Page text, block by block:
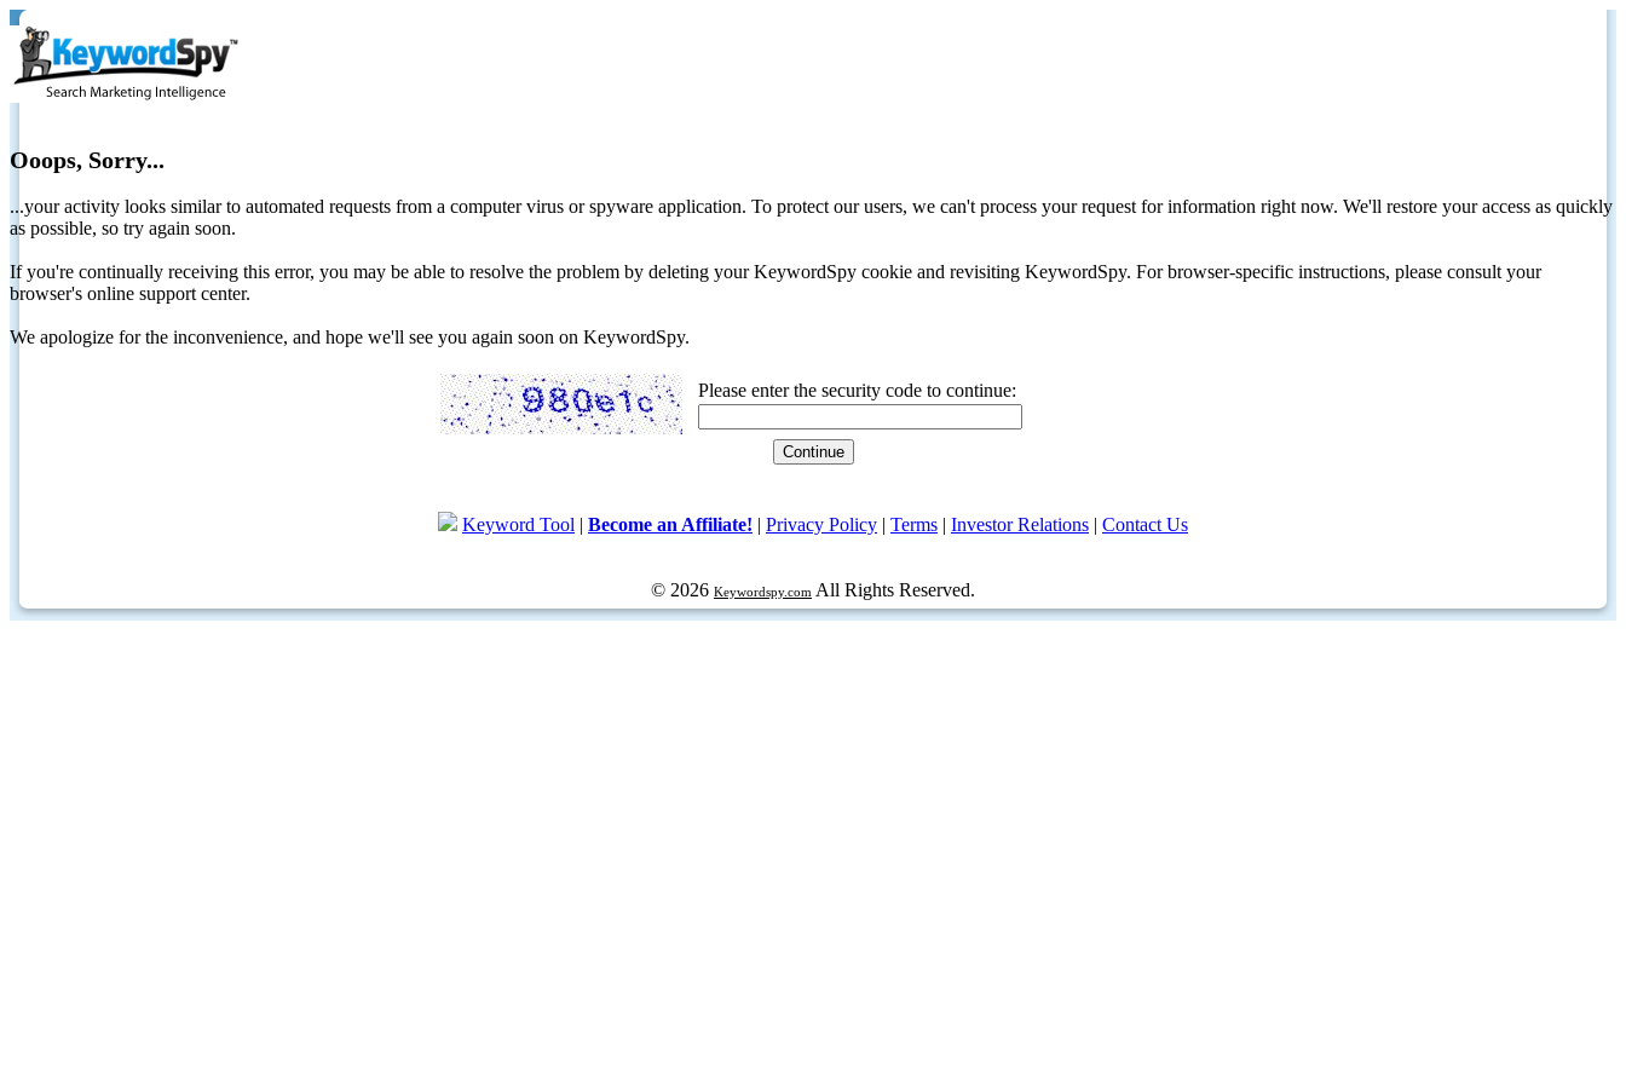
Ooops, Sorry...
...your activity looks similar to automated requests from a computer virus or spyware application. To protect our users, we can't process your request for information right now. We'll restore your access as quickly
as possible, so try again soon.
If you're continually receiving this error, you may be able to resolve the problem by deleting your KeywordSpy cookie and revisiting KeywordSpy. For browser-specific instructions, please consult your
browser's online support center.
We apologize for the inconvenience, and hope we'll see you again soon on KeywordSpy.
Please enter the security code to continue:
Keyword Tool | Become an Affiliate! | Privacy Policy | Terms | Investor Relations | Contact Us
© 2026 Keywordspy.com All Rights Reserved.